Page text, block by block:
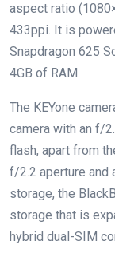
aspect ratio
433ppi. It is
Snapdragon 625
4GB of RAM.
The KEYone
camera with an f/
flash, apart from
f/2.2 aperture and
storage, the
storage that is
hybrid dual-SIM